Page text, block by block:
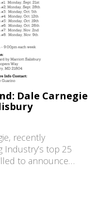
Dale Carnegie
recently
Industry’s top 25
to announce…